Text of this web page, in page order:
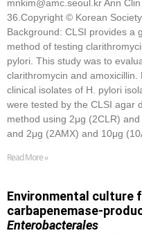
mnkim@amc.seoul.kr Ann
36.Copyright © Korean
Background: CLSI provides a
method of testing
pylori. This study was to
clarithromycin and
clinical isolates of H. pylori
were tested by the CLSI agar
method using 2μg (2CLR)
and 2μg (2AMX) and 10μg
Read More »
Environmental culture
carbapenemase-
Enterobacterales